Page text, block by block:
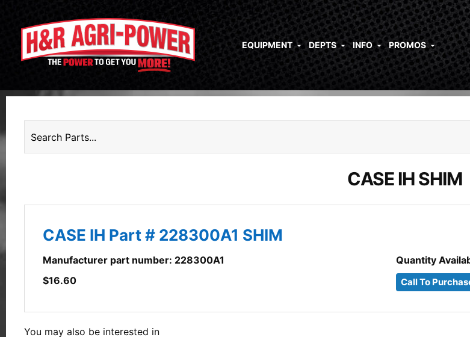
EQUIPMENT DEPTS INFO PROMOS
CASE IH SHIM
CASE IH Part # 228300A1 SHIM
Manufacturer part number: 228300A1
$16.60
Quantity
Call To
You may also be interested in